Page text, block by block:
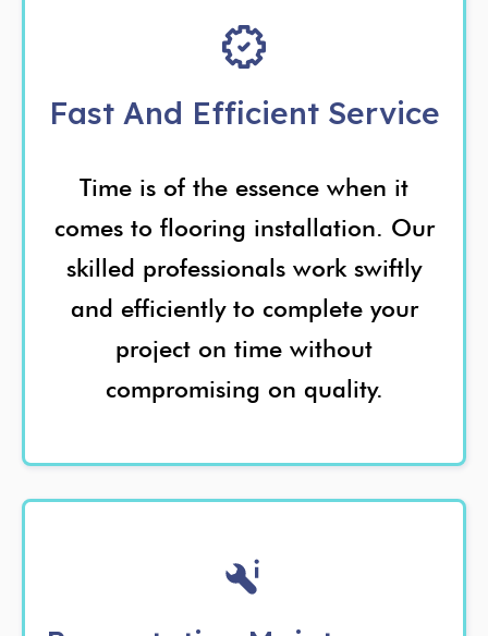
Fast And Efficient Service
Time is of the essence when it
comes to flooring installation. Our
skilled professionals work swiftly
and efficiently to complete your
project on time without
compromising on quality.